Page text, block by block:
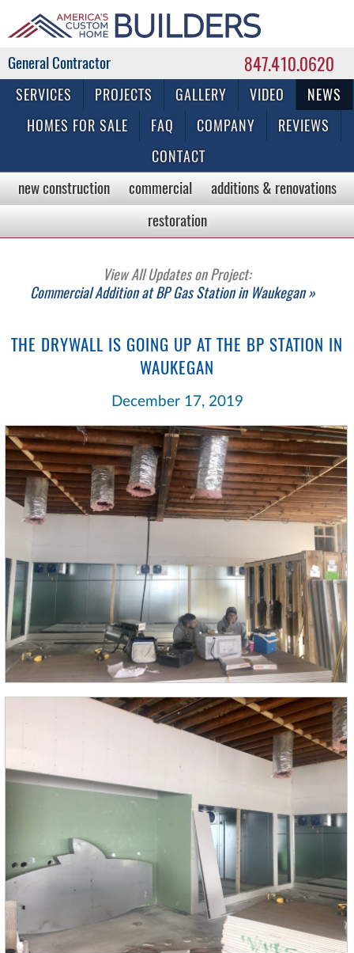
847.410.0620
Commercial & Residential General Contractor
SERVICES PROJECTS GALLERY VIDEO
NEWS
HOMES FOR SALE
FAQ COMPANY
REVIEWS
CONTACT
new construction commercial
additions & renovations
restoration
View All Updates on Project:
Commercial Addition at BP Gas Station in Waukegan »
THE DRYWALL IS GOING UP AT THE BP STATION IN
WAUKEGAN
December 17, 2019